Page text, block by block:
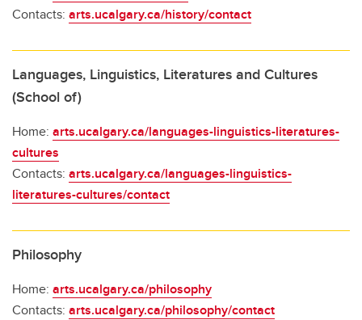
Contacts: arts.ucalgary.ca/history/contact
Languages, Linguistics, Literatures and Cultures
(School of)
Home: arts.ucalgary.ca/languages-linguistics-literatures-
cultures
Contacts: arts.ucalgary.ca/languages-linguistics-
literatures-cultures/contact
Philosophy
Home: arts.ucalgary.ca/philosophy
Contacts: arts.ucalgary.ca/philosophy/contact